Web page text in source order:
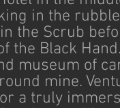
in the
the Scrub
the Black
museum of
mine.
a truly